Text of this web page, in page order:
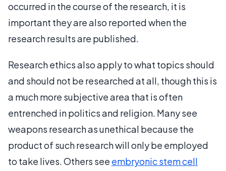
occurred in the course of the research, it is
important they are also reported when the
research results are published.
Research ethics also apply to what topics should
and should not be researched at all, though this is
a much more subjective area that is often
entrenched in politics and religion. Many see
weapons research as unethical because the
product of such research will only be employed
to take lives. Others see embryonic stem cell